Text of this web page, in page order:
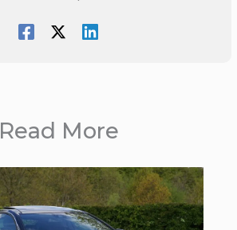
Read More